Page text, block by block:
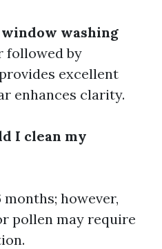
window washing
followed by
excellent
enhances clarity.
I clean my
however,
pollen may require